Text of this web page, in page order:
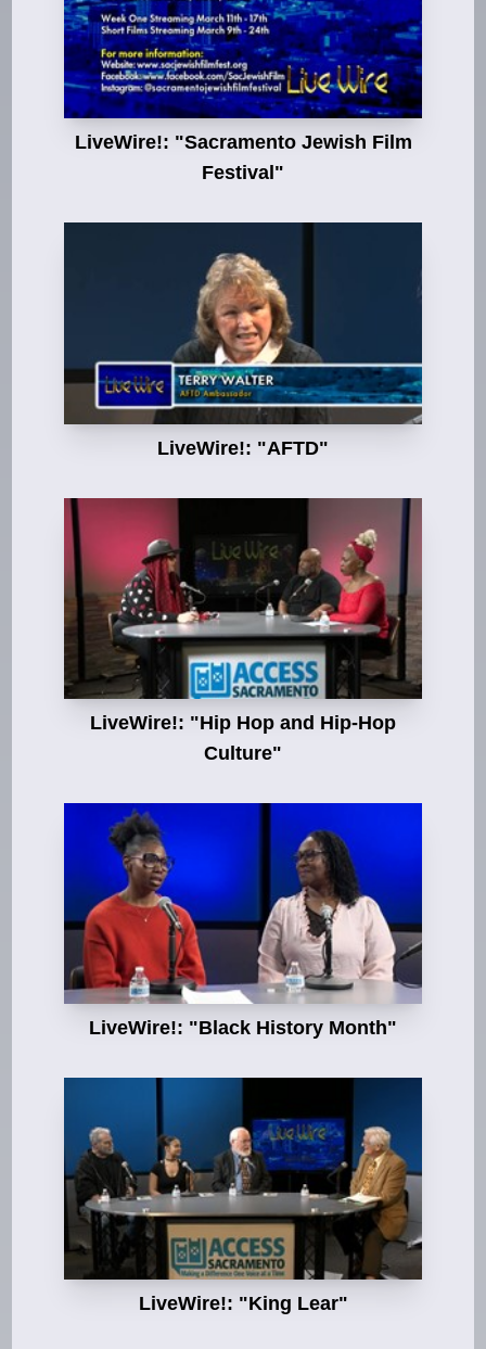
LiveWire!: "Sacramento Jewish Film
Festival"
LiveWire!: "AFTD"
LiveWire!: "Hip Hop and Hip-Hop
Culture"
LiveWire!: "Black History Month"
LiveWire!: "King Lear"